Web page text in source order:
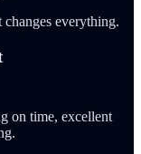
everything.
on time, excellent